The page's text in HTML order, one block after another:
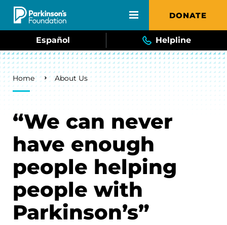
Skip to main content DONATE
Español Helpline
Breadcrumb
Home About Us
“We can never
have enough
people helping
people with
Parkinson’s”